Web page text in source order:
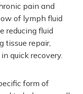
pain and
of lymph fluid
reducing fluid
tissue repair,
quick recovery.
form of